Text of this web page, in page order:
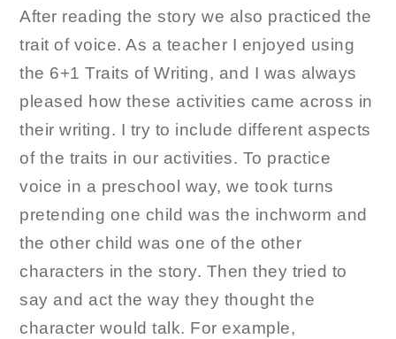
After reading the story we also practiced the
trait of voice. As a teacher I enjoyed using
the 6+1 Traits of Writing, and I was always
pleased how these activities came across in
their writing. I try to include different aspects
of the traits in our activities. To practice
voice in a preschool way, we took turns
pretending one child was the inchworm and
the other child was one of the other
characters in the story. Then they tried to
say and act the way they thought the
character would talk. For example,